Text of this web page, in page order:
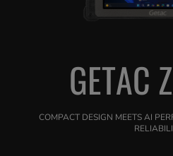
GETAC
COMPACT DESIGN MEETS AI